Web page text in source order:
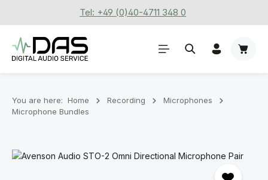
Skip to main contentTel: +49 (0)40-4711 348 0
You are here: Home Recording
Microphones
Microphone Bundles
Skip image gallery